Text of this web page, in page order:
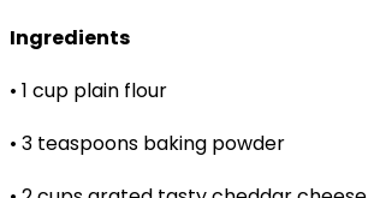
Ingredients
• 1 cup plain flour
• 3 teaspoons baking powder